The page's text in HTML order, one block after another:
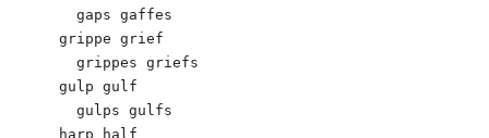
  gaps gaffes
grippe grief
  grippes griefs
gulp gulf
  gulps gulfs
harp half